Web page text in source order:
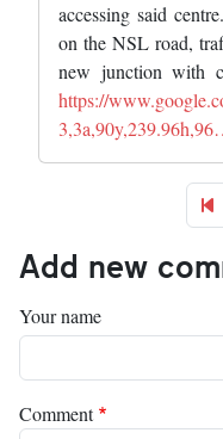
accessing said
on the NSL road,
new junction with
https://
Add new
Your name
Comment